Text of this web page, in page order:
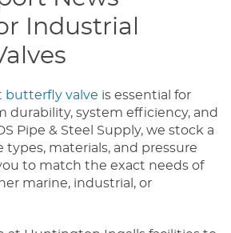
Industrial
butterfly valve is essential for
durability, system efficiency, and
Pipe & Steel Supply, we stock a
types, materials, and pressure
to match the exact needs of
marine, industrial, or